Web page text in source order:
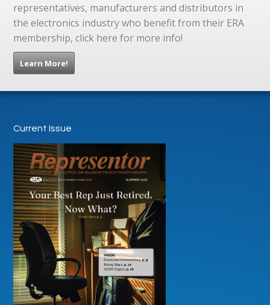
representatives, manufacturers and distributors in
the electronics industry who benefit from their ERA
membership, click here for more info!
Learn More!
Current Issue